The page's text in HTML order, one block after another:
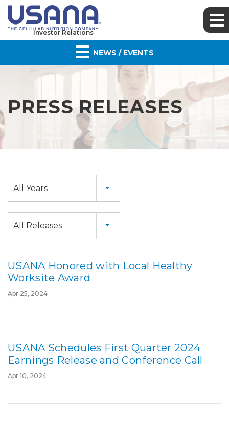
Investor Relations
NEWS / EVENTS
PRESS RELEASES
All Years
All Releases
USANA Honored with Local Healthy
Worksite Award
Apr 25, 2024
USANA Schedules First Quarter 2024
Earnings Release and Conference Call
Apr 10, 2024